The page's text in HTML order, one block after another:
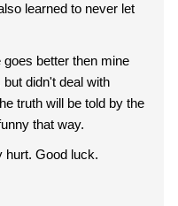
learned to never let
better then mine
didn't deal with
truth will be told by the
that way.
hurt. Good luck.